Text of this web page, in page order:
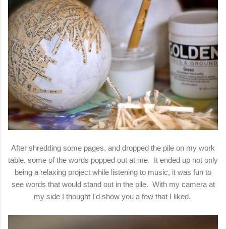
After shredding some pages, and dropped the pile on my work
table, some of the words popped out at me. It ended up not only
being a relaxing project while listening to music, it was fun to
see words that would stand out in the pile. With my camera at
my side I thought I'd show you a few that I liked.